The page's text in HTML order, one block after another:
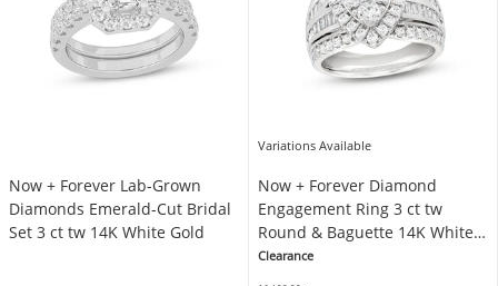
Now + Forever Lab-Grown
Diamonds Emerald-Cut Bridal
Set 3 ct tw 14K White Gold
Variations Available
Now + Forever Diamond
Engagement Ring 3 ct tw
Round & Baguette 14K White
Gold
Clearance